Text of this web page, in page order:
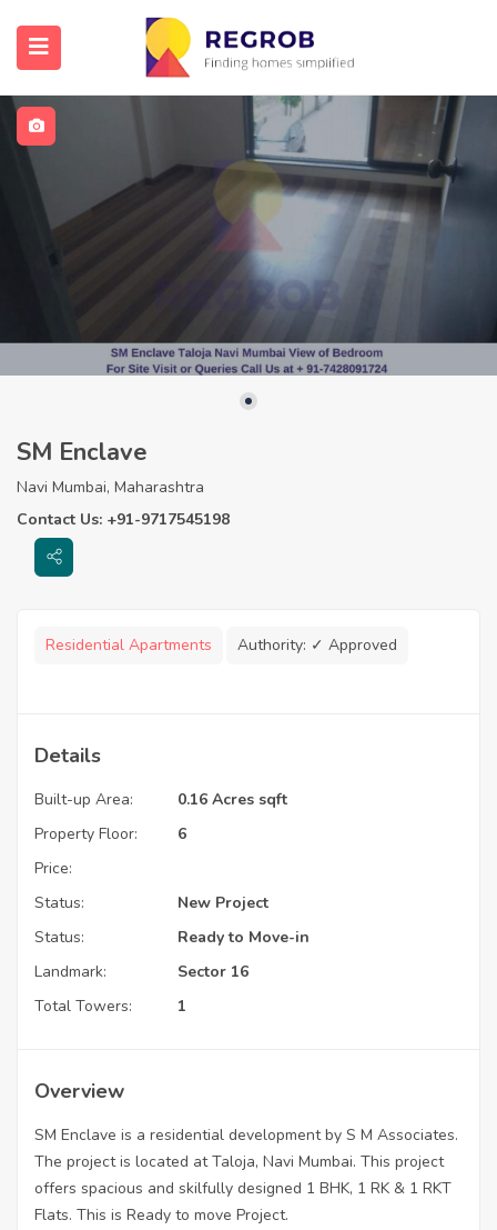
SM Enclave
Navi Mumbai, Maharashtra
Contact Us: +91-9717545198
Residential Apartments Authority: ✓ Approved
Details
Built-up Area:
0.16 Acres sqft
Property Floor:
6
Price:
Status:
New Project
Status:
Ready to Move-in
Landmark:
Sector 16
Total Towers:
1
Overview
SM Enclave is a residential development by S M Associates.
The project is located at Taloja, Navi Mumbai. This project
offers spacious and skilfully designed 1 BHK, 1 RK & 1 RKT
Flats. This is Ready to move Project.